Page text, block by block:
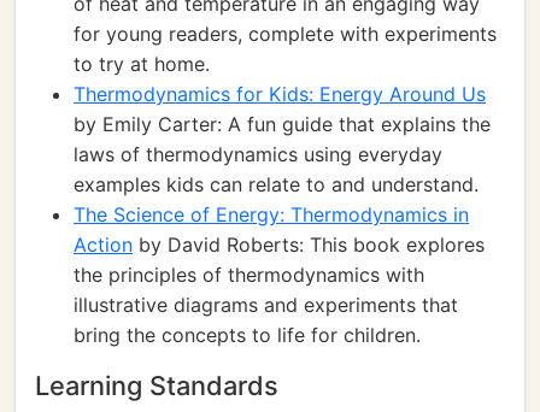
for young readers, complete with experiments
to try at home.
Thermodynamics for Kids: Energy Around Us
by Emily Carter: A fun guide that explains the
laws of thermodynamics using everyday
examples kids can relate to and understand.
The Science of Energy: Thermodynamics in
Action by David Roberts: This book explores
the principles of thermodynamics with
illustrative diagrams and experiments that
bring the concepts to life for children.
Learning Standards